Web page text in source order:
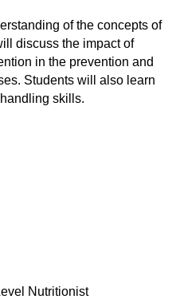
of the concepts of
discuss the impact of
in the prevention and
Students will also learn
skills.
Nutritionist